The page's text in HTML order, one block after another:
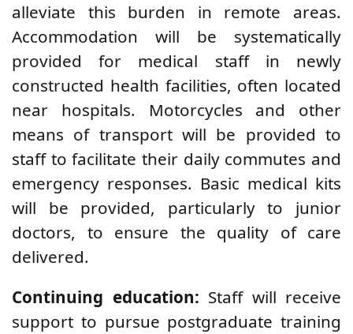
alleviate this burden in remote areas.
Accommodation will be systematically
provided for medical staff in newly
constructed health facilities, often located
near hospitals. Motorcycles and other
means of transport will be provided to
staff to facilitate their daily commutes and
emergency responses. Basic medical kits
will be provided, particularly to junior
doctors, to ensure the quality of care
delivered.
Continuing education: Staff will receive
support to pursue postgraduate training